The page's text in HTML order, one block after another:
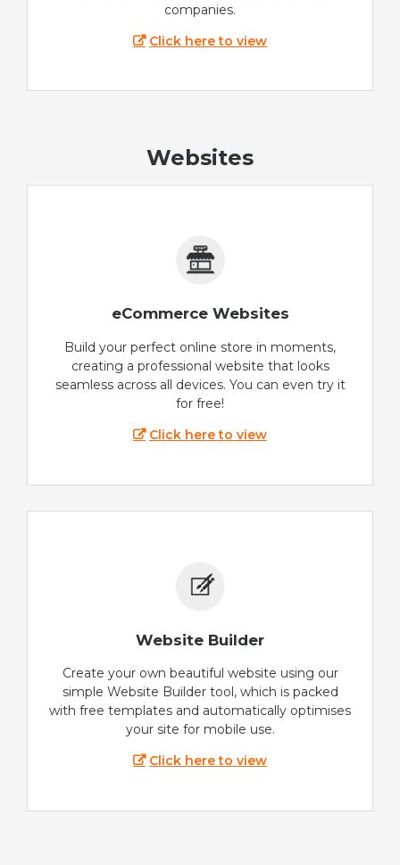
companies.
Click here to view
Websites
eCommerce Websites
Build your perfect online store in moments,
creating a professional website that looks
seamless across all devices. You can even try it
for free!
Click here to view
Website Builder
Create your own beautiful website using our
simple Website Builder tool, which is packed
with free templates and automatically optimises
your site for mobile use.
Click here to view